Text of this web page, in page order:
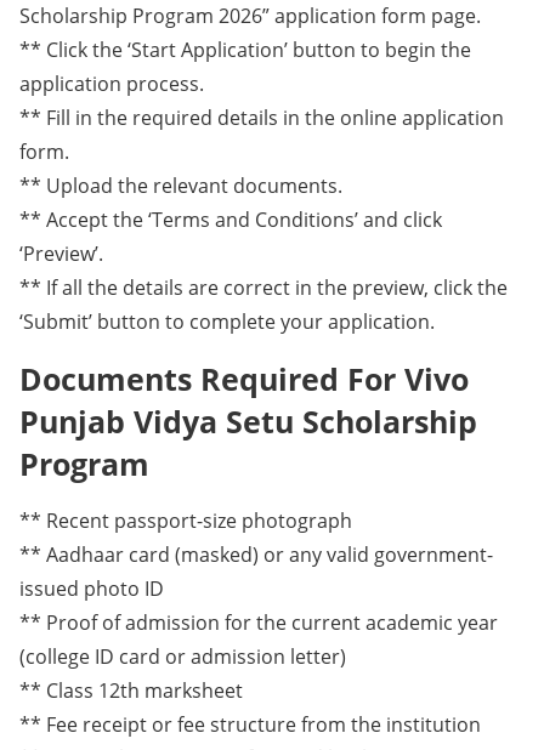
Scholarship Program 2026” application form page.
** Click the ‘Start Application’ button to begin the
application process.
** Fill in the required details in the online application
form.
** Upload the relevant documents.
** Accept the ‘Terms and Conditions’ and click
‘Preview’.
** If all the details are correct in the preview, click the
‘Submit’ button to complete your application.
Documents Required For Vivo
Punjab Vidya Setu Scholarship
Program
** Recent passport-size photograph
** Aadhaar card (masked) or any valid government-
issued photo ID
** Proof of admission for the current academic year
(college ID card or admission letter)
** Class 12th marksheet
** Fee receipt or fee structure from the institution